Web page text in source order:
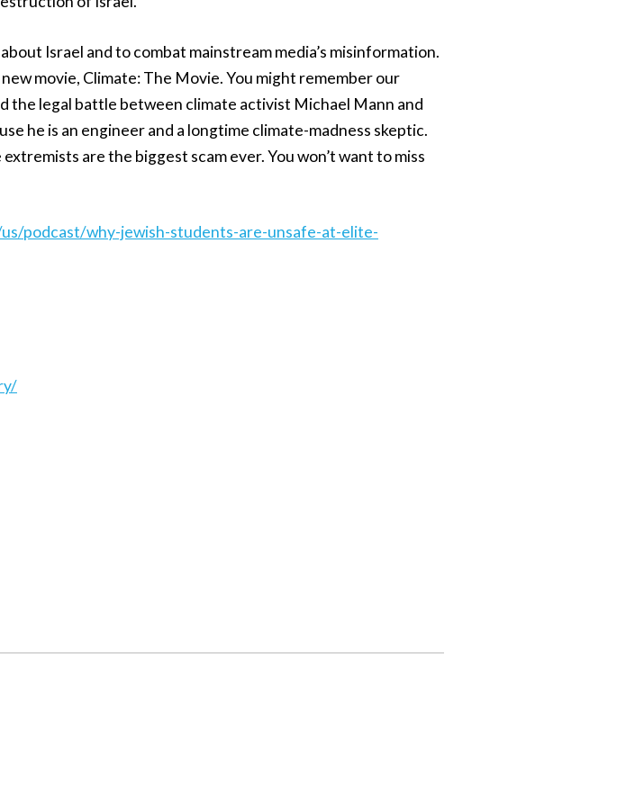
Israel and to combat mainstream media’s misinformation.
movie, Climate: The Movie. You might remember our
the legal battle between climate activist Michael Mann and
he is an engineer and a longtime climate-madness skeptic.
are the biggest scam ever. You won’t want to miss
podcast/why-jewish-students-are-unsafe-at-elite-